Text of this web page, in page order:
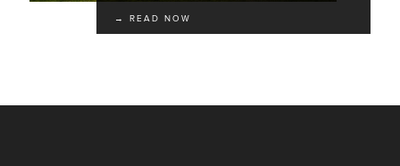
→ READ NOW